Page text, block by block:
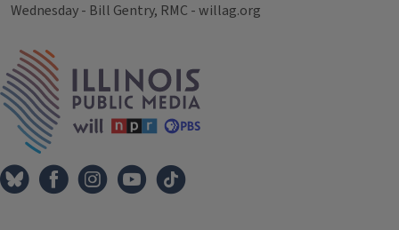
Wednesday - Bill Gentry, RMC - willag.org
Tags